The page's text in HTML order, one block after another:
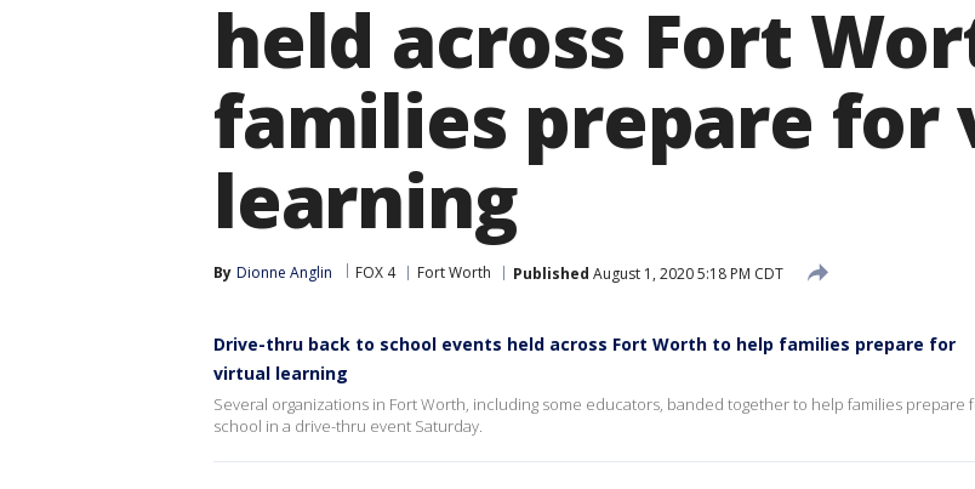
held across Fort
families prepare for
learning
By Dionne Anglin FOX 4 Fort Worth Published August 1, 2020 5:18 PM CDT
Drive-thru back to school events held across Fort Worth to help families prepare for
virtual learning
Several organizations in Fort Worth, including some educators, banded together to help families prepare
school in a drive-thru event Saturday.